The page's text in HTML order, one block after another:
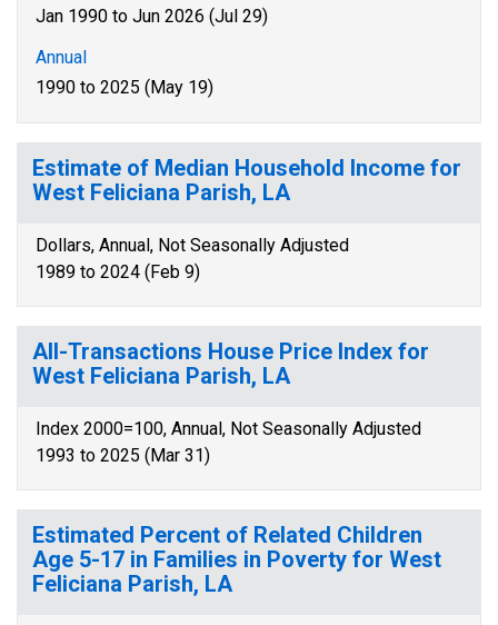
Jan 1990 to Jun 2026 (Jul 29)
Annual
1990 to 2025 (May 19)
Estimate of Median Household Income for
West Feliciana Parish, LA
Dollars, Annual, Not Seasonally Adjusted
1989 to 2024 (Feb 9)
All-Transactions House Price Index for
West Feliciana Parish, LA
Index 2000=100, Annual, Not Seasonally Adjusted
1993 to 2025 (Mar 31)
Estimated Percent of Related Children
Age 5-17 in Families in Poverty for West
Feliciana Parish, LA